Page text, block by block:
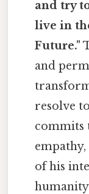
and try
live in
Future."
and
resolve
commits
of his